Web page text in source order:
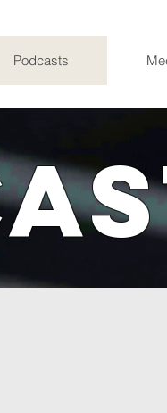
Podcasts